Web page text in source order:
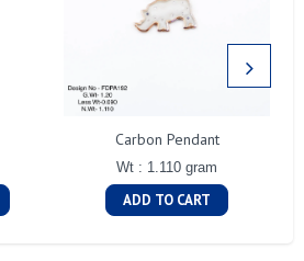
Carbon Pendant
Wt : 1.110 gram
ADD TO CART